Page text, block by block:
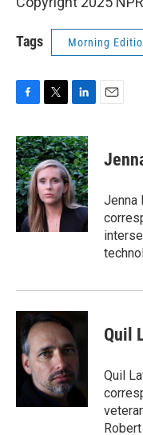
Tags Morning
c
e
b
o
o
k
i
t
t
e
r
n
k
e
d
I
n
Jenna
Quil
Quil